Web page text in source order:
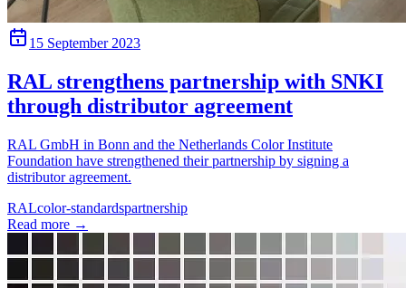
15 September 2023
RAL strengthens partnership with SNKI
through distributor agreement
RAL GmbH in Bonn and the Netherlands Color Institute
Foundation have strengthened their partnership by signing a
distributor agreement.
RALcolor-standardspartnership
Read more →